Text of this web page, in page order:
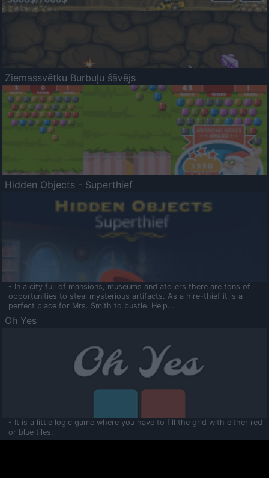
Ziemassvētku Burbuļu šāvējs
Hidden Objects - Superthief
- In a city full of mansions, museums and ateliers there are tons of
opportunities to steal mysterious artifacts. As a hire-thief it is a
perfect place for Mrs. Smith to bustle. Help...
Oh Yes
- It is a little logic game where you have to fill the grid with either red
or blue tiles.